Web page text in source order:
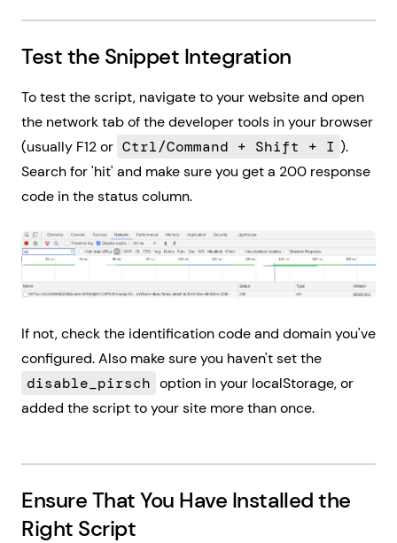
Test the Snippet Integration
To test the script, navigate to your website and open
the network tab of the developer tools in your browser
(usually F12 or Ctrl/Command + Shift + I ).
Search for 'hit' and make sure you get a 200 response
code in the status column.
If not, check the identification code and domain you've
configured. Also make sure you haven't set the
disable_pirsch option in your localStorage, or
added the script to your site more than once.
Ensure That You Have Installed the
Right Script